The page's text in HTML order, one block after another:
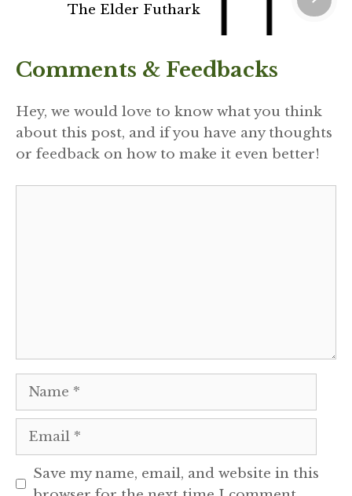
The Elder Futhark
Comments & Feedbacks
Hey, we would love to know what you think
about this post, and if you have any thoughts
or feedback on how to make it even better!
Name
Email
Save my name, email, and website in this